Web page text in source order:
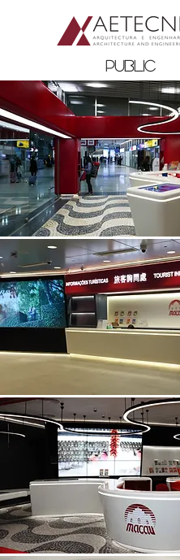
PUBLIC